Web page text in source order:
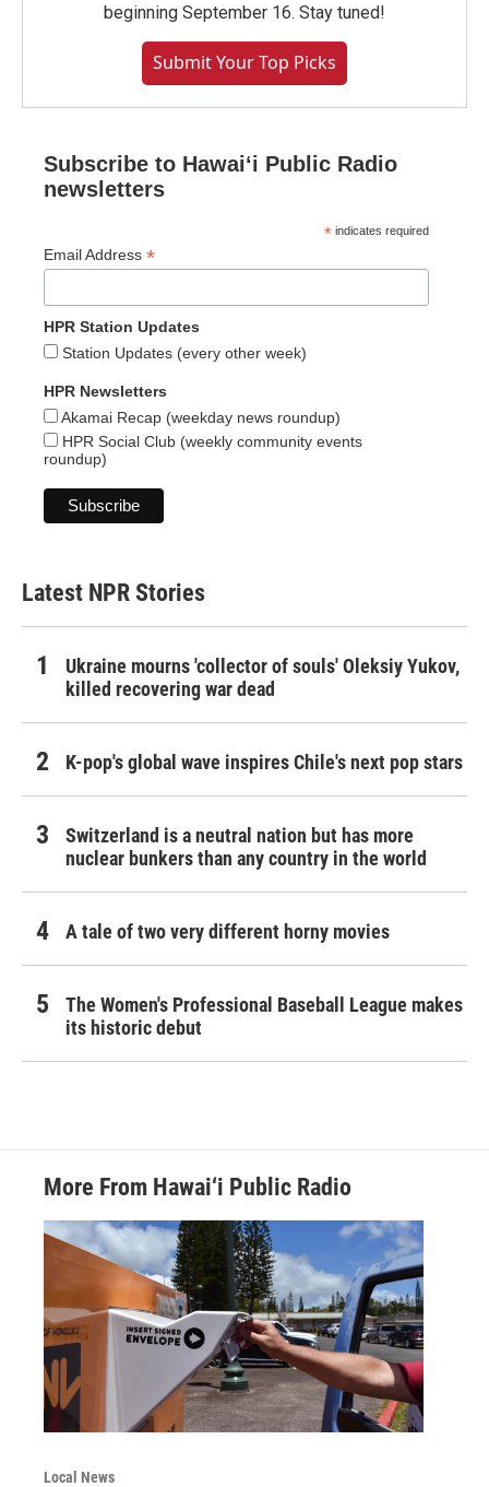
beginning September 16. Stay tuned!
Submit Your Top Picks
Subscribe to Hawaiʻi Public Radio
newsletters
* indicates required
Email Address *
HPR Station Updates
Station Updates (every other week)
HPR Newsletters
Akamai Recap (weekday news roundup)
HPR Social Club (weekly community events
roundup)
Latest NPR Stories
Ukraine mourns 'collector of souls' Oleksiy Yukov,
killed recovering war dead
K-pop's global wave inspires Chile's next pop stars
Switzerland is a neutral nation but has more
nuclear bunkers than any country in the world
A tale of two very different horny movies
The Women's Professional Baseball League makes
its historic debut
More From Hawai‘i Public Radio
Local News